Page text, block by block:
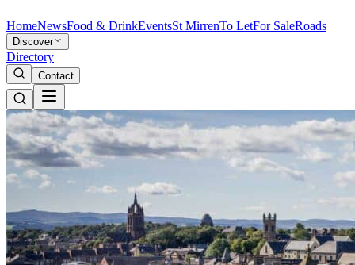
HomeNewsFood & DrinkEventsSt MirrenTo LetFor SaleRoads
Discover
Directory
Contact